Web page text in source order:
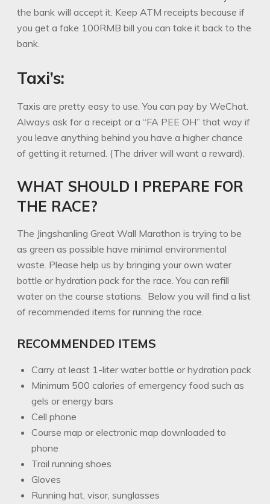
the bank will accept it. Keep ATM receipts because if
you get a fake 100RMB bill you can take it back to the
bank.
Taxi’s:
Taxis are pretty easy to use. You can pay by WeChat.
Always ask for a receipt or a “FA PEE OH” that way if
you leave anything behind you have a higher chance
of getting it returned. (The driver will want a reward).
WHAT SHOULD I PREPARE FOR
THE RACE?
The Jingshanling Great Wall Marathon is trying to be
as green as possible have minimal environmental
waste. Please help us by bringing your own water
bottle or hydration pack for the race. You can refill
water on the course stations. Below you will find a list
of recommended items for running the race.
RECOMMENDED ITEMS
Carry at least 1-liter water bottle or hydration pack
Minimum 500 calories of emergency food such as
gels or energy bars
Cell phone
Course map or electronic map downloaded to
phone
Trail running shoes
Gloves
Running hat, visor, sunglasses